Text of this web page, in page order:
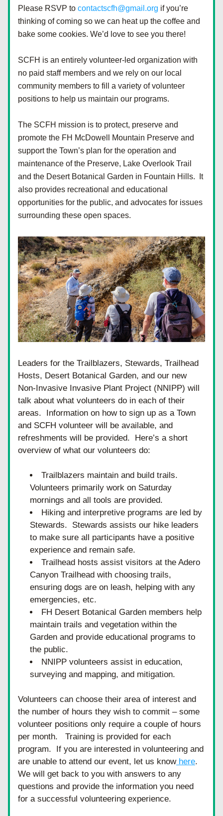
Please RSVP to contactscfh@gmail.org if you’re
thinking of coming so we can heat up the coffee and
bake some cookies. We’d love to see you there!
SCFH is an entirely volunteer-led organization with
no paid staff members and we rely on our local
community members to fill a variety of volunteer
positions to help us maintain our programs.
The SCFH mission is to protect, preserve and
promote the FH McDowell Mountain Preserve and
support the Town’s plan for the operation and
maintenance of the Preserve, Lake Overlook Trail
and the Desert Botanical Garden in Fountain Hills.  It
also provides recreational and educational
opportunities for the public, and advocates for issues
surrounding these open spaces.
Leaders for the Trailblazers, Stewards, Trailhead
Hosts, Desert Botanical Garden, and our new
Non-Invasive Invasive Plant Project (NNIPP) will
talk about what volunteers do in each of their
areas.  Information on how to sign up as a Town
and SCFH volunteer will be available, and
refreshments will be provided.  Here’s a short
overview of what our volunteers do:
Trailblazers maintain and build trails.
Volunteers primarily work on Saturday
mornings and all tools are provided.
Hiking and interpretive programs are led by
Stewards.  Stewards assists our hike leaders
to make sure all participants have a positive
experience and remain safe.
Trailhead hosts assist visitors at the Adero
Canyon Trailhead with choosing trails,
ensuring dogs are on leash, helping with any
emergencies, etc.
FH Desert Botanical Garden members help
maintain trails and vegetation within the
Garden and provide educational programs to
the public.
NNIPP volunteers assist in education,
surveying and mapping, and mitigation.
Volunteers can choose their area of interest and
the number of hours they wish to commit – some
volunteer positions only require a couple of hours
per month.   Training is provided for each
program.  If you are interested in volunteering and
are unable to attend our event, let us know here.
We will get back to you with answers to any
questions and provide the information you need
for a successful volunteering experience.